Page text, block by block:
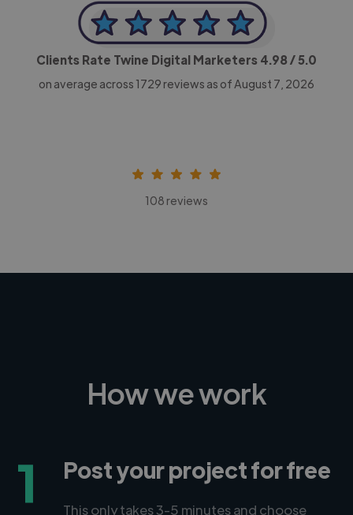
Clients Rate Twine Digital Marketers 4.98/ 5.0
on average across 1729 reviews as of August 7, 2026
108 reviews
How we work
1 Post your project for free
This only takes 3-5 minutes and choose